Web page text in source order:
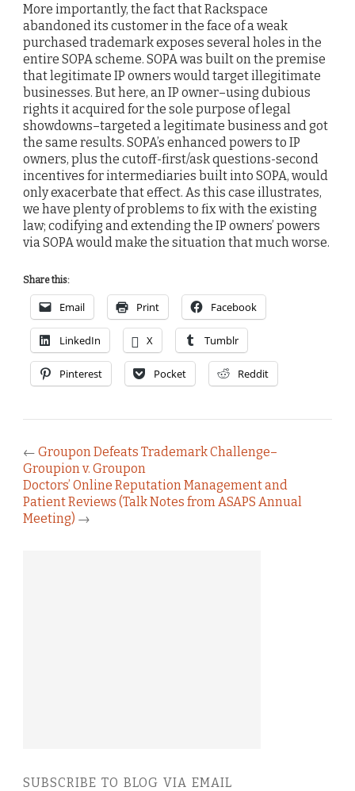
More importantly, the fact that Rackspace
abandoned its customer in the face of a weak
purchased trademark exposes several holes in the
entire SOPA scheme. SOPA was built on the premise
that legitimate IP owners would target illegitimate
businesses. But here, an IP owner–using dubious
rights it acquired for the sole purpose of legal
showdowns–targeted a legitimate business and got
the same results. SOPA’s enhanced powers to IP
owners, plus the cutoff-first/ask questions-second
incentives for intermediaries built into SOPA, would
only exacerbate that effect. As this case illustrates,
we have plenty of problems to fix with the existing
law; codifying and extending the IP owners’ powers
via SOPA would make the situation that much worse.
Share this:
Email Print Facebook
LinkedIn X Tumblr
Pinterest Pocket Reddit
← Groupon Defeats Trademark Challenge–
Groupion v. Groupon
Doctors’ Online Reputation Management and
Patient Reviews (Talk Notes from ASAPS Annual
Meeting) →
SUBSCRIBE TO BLOG VIA EMAIL